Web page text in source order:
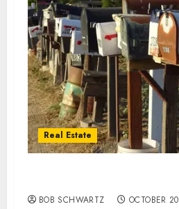
Real Estate
BOB SCHWARTZ OCTOBER